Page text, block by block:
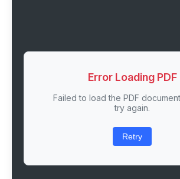
Error Loading PDF
Failed to load the PDF
try again.
Retry